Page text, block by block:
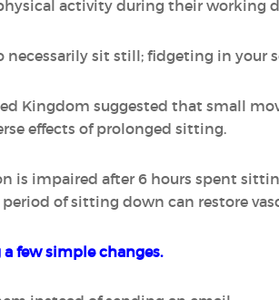
activity during their working
sit still; fidgeting in your
Kingdom suggested that small
effects of prolonged sitting.
is impaired after 6 hours spent
of sitting down can restore
few simple changes.